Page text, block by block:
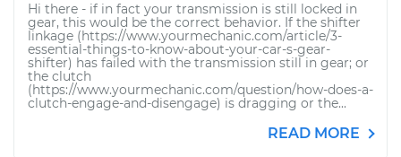
Hi there - if in fact your transmission is still locked in
gear, this would be the correct behavior. If the shifter
linkage (https://www.yourmechanic.com/article/3-
essential-things-to-know-about-your-car-s-gear-
shifter) has failed with the transmission still in gear; or
the clutch
(https://www.yourmechanic.com/question/how-does-a-
clutch-engage-and-disengage) is dragging or the...
READ MORE